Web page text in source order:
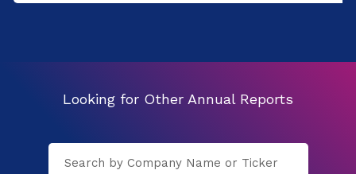
Looking for Other Annual Reports